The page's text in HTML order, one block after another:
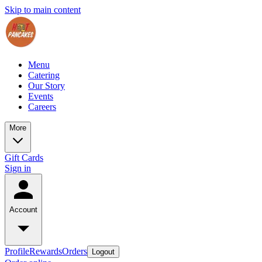
Skip to main content
Menu
Catering
Our Story
Events
Careers
More
Gift Cards
Sign in
Account
ProfileRewardsOrders Logout